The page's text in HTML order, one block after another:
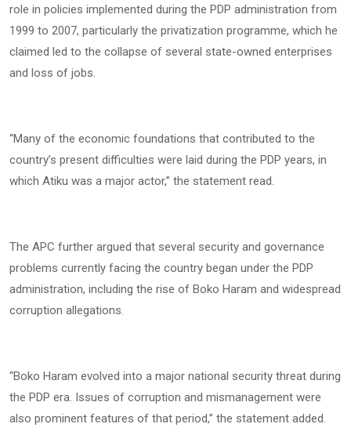
role in policies implemented during the PDP administration from
1999 to 2007, particularly the privatization programme, which he
claimed led to the collapse of several state-owned enterprises
and loss of jobs.
“Many of the economic foundations that contributed to the
country’s present difficulties were laid during the PDP years, in
which Atiku was a major actor,” the statement read.
The APC further argued that several security and governance
problems currently facing the country began under the PDP
administration, including the rise of Boko Haram and widespread
corruption allegations.
“Boko Haram evolved into a major national security threat during
the PDP era. Issues of corruption and mismanagement were
also prominent features of that period,” the statement added.